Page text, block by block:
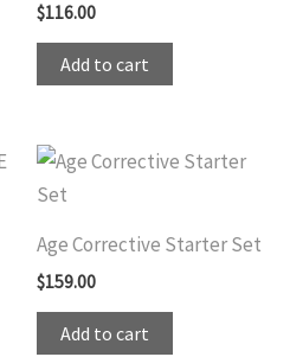
$116.00
Add to cart
Age Corrective Starter Set
$159.00
Add to cart